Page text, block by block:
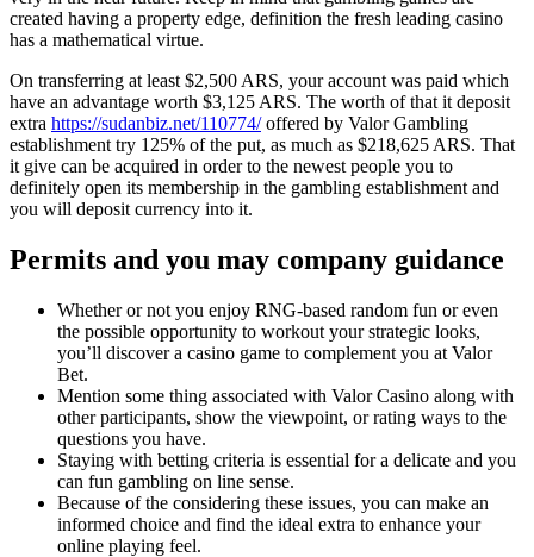
created having a property edge, definition the fresh leading casino
has a mathematical virtue.
On transferring at least $2,500 ARS, your account was paid which
have an advantage worth $3,125 ARS. The worth of that it deposit
extra https://sudanbiz.net/110774/offered by Valor Gambling
establishment try 125% of the put, as much as $218,625 ARS. That
it give can be acquired in order to the newest people you to
definitely open its membership in the gambling establishment and
you will deposit currency into it.
Permits and you may company guidance
Whether or not you enjoy RNG-based random fun or even
the possible opportunity to workout your strategic looks,
you’ll discover a casino game to complement you at Valor
Bet.
Mention some thing associated with Valor Casino along with
other participants, show the viewpoint, or rating ways to the
questions you have.
Staying with betting criteria is essential for a delicate and you
can fun gambling on line sense.
Because of the considering these issues, you can make an
informed choice and find the ideal extra to enhance your
online playing feel.